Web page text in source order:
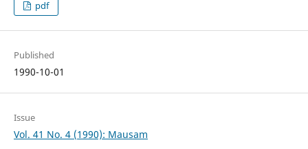
pdf
Published
1990-10-01
Issue
Vol. 41 No. 4 (1990): Mausam